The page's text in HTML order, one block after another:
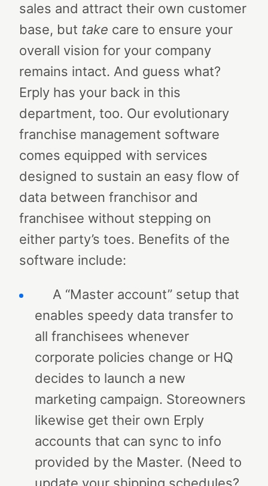
sales and attract their own customer
base, but take care to ensure your
overall vision for your company
remains intact. And guess what?
Erply has your back in this
department, too. Our evolutionary
franchise management software
comes equipped with services
designed to sustain an easy flow of
data between franchisor and
franchisee without stepping on
either party’s toes. Benefits of the
software include:
A “Master account” setup that
enables speedy data transfer to
all franchisees whenever
corporate policies change or HQ
decides to launch a new
marketing campaign. Storeowners
likewise get their own Erply
accounts that can sync to info
provided by the Master. (Need to